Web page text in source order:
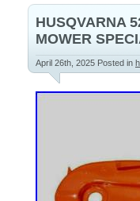
HUSQVARNA
MOWER
April 26th, 2025 Posted in